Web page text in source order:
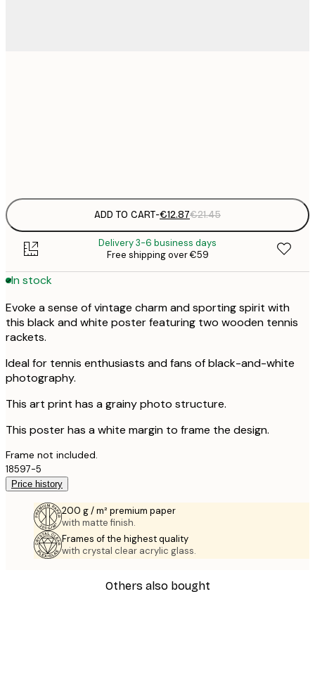
ADD TO CART-€12.87€21.45
Delivery 3-6 business days
Free shipping over €59
In stock
Evoke a sense of vintage charm and sporting spirit with
this black and white poster featuring two wooden tennis
rackets.
Ideal for tennis enthusiasts and fans of black-and-white
photography.
This art print has a grainy photo structure.
This poster has a white margin to frame the design.
Frame not included.
18597-5
Price history
200 g / m² premium paper
with matte finish.
Frames of the highest quality
with crystal clear acrylic glass.
Others also bought